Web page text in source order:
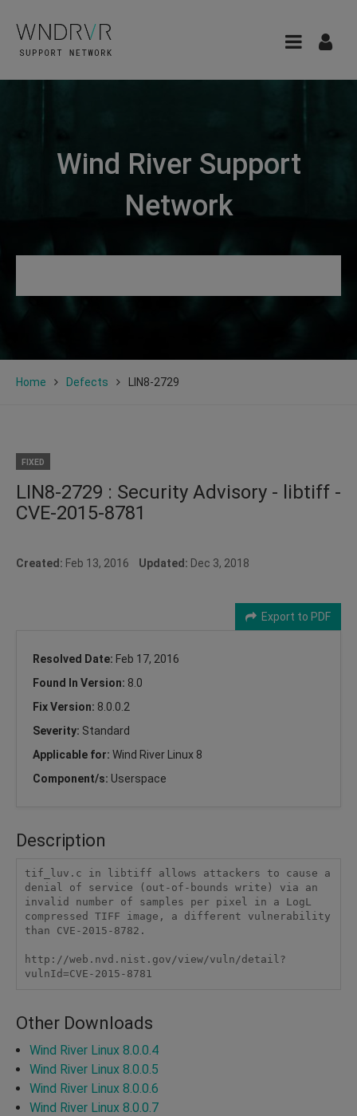
Wind River Support
Network
Home Defects LIN8-2729
FIXED
LIN8-2729 : Security Advisory - libtiff -
CVE-2015-8781
Created: Feb 13, 2016 Updated: Dec 3, 2018
Export to PDF
Resolved Date: Feb 17, 2016
Found In Version: 8.0
Fix Version: 8.0.0.2
Severity: Standard
Applicable for: Wind River Linux 8
Component/s: Userspace
Description
tif_luv.c in libtiff allows attackers to cause a
denial of service (out-of-bounds write) via an
invalid number of samples per pixel in a LogL
compressed TIFF image, a different vulnerability
than CVE-2015-8782.
http://web.nvd.nist.gov/view/vuln/detail?
vulnId=CVE-2015-8781
Other Downloads
Wind River Linux 8.0.0.4
Wind River Linux 8.0.0.5
Wind River Linux 8.0.0.6
Wind River Linux 8.0.0.7